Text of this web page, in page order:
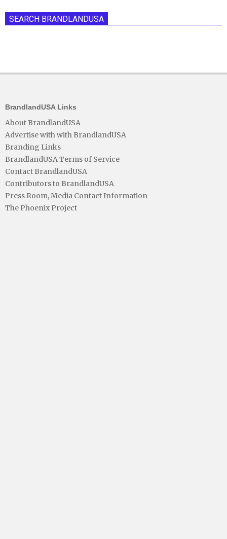
SEARCH BRANDLANDUSA
BrandlandUSA Links
About BrandlandUSA
Advertise with with BrandlandUSA
Branding Links
BrandlandUSA Terms of Service
Contact BrandlandUSA
Contributors to BrandlandUSA
Press Room, Media Contact Information
The Phoenix Project